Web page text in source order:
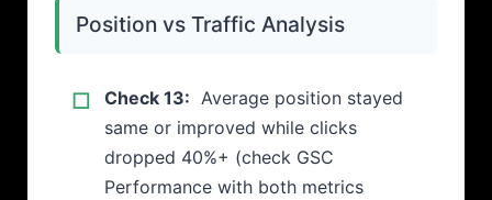
Position vs Traffic Analysis
Check 13: Average position stayed
same or improved while clicks
dropped 40%+ (check GSC
Performance with both metrics